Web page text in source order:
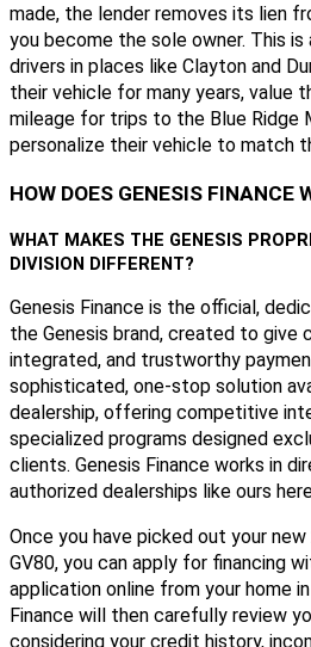
made, the lender removes its lien
you become the sole owner. This
drivers in places like Clayton and
their vehicle for many years, value
mileage for trips to the Blue Ridge
personalize their vehicle to match
HOW DOES GENESIS FINANCE
WHAT MAKES THE GENESIS
DIVISION DIFFERENT?
Genesis Finance is the official,
the Genesis brand, created to give
integrated, and trustworthy
sophisticated, one-stop solution
dealership, offering competitive
specialized programs designed
clients. Genesis Finance works in
authorized dealerships like ours
Once you have picked out your new
GV80, you can apply for financing
application online from your home
Finance will then carefully review
considering your credit history,